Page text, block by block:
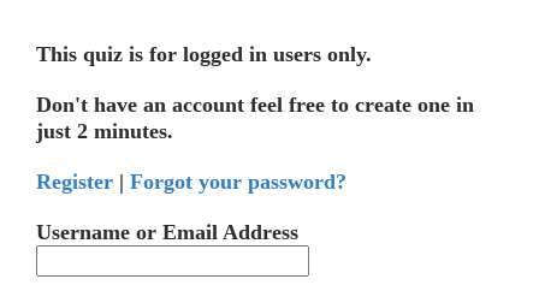
This quiz is for logged in users only.
Don't have an account feel free to create one in
just 2 minutes.
Register | Forgot your password?
Username or Email Address